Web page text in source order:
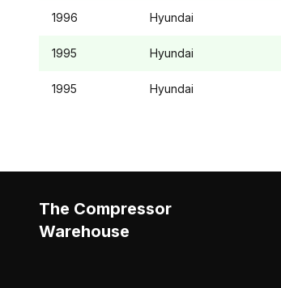
1996 Hyundai
1995 Hyundai
1995 Hyundai
The Compressor
Warehouse